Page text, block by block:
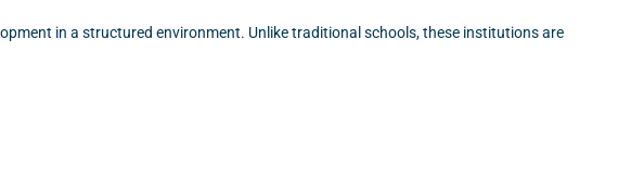
in a structured environment. Unlike traditional schools, these institutions are